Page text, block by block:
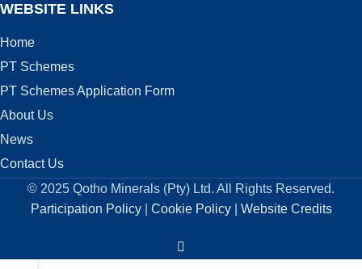
WEBSITE LINKS
Home
PT Schemes
PT Schemes Application Form
About Us
News
Contact Us
© 2025 Qotho Minerals (Pty) Ltd. All Rights Reserved.
Participation Policy| Cookie Policy| Website Credits